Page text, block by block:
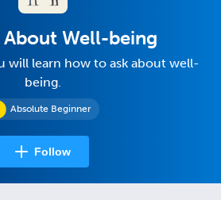
Absolute Beginner
About Well-being
will learn how to ask about well-
being.
Follow